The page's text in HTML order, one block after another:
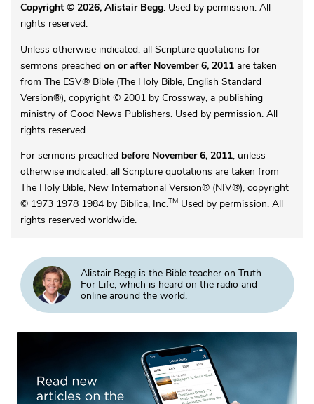
Copyright © 2026, Alistair Begg. Used by permission. All
rights reserved.
Unless otherwise indicated, all Scripture quotations for
sermons preached on or after November 6, 2011are taken
from The ESV® Bible (The Holy Bible, English Standard
Version®), copyright © 2001 by Crossway, a publishing
ministry of Good News Publishers. Used by permission. All
rights reserved.
For sermons preached before November 6, 2011, unless
otherwise indicated, all Scripture quotations are taken from
The Holy Bible, New International Version® (NIV®), copyright
© 1973 1978 1984 by Biblica, Inc.TMUsed by permission. All
rights reserved worldwide.
Alistair Begg is the Bible teacher on Truth
For Life, which is heard on the radio and
online around the world.